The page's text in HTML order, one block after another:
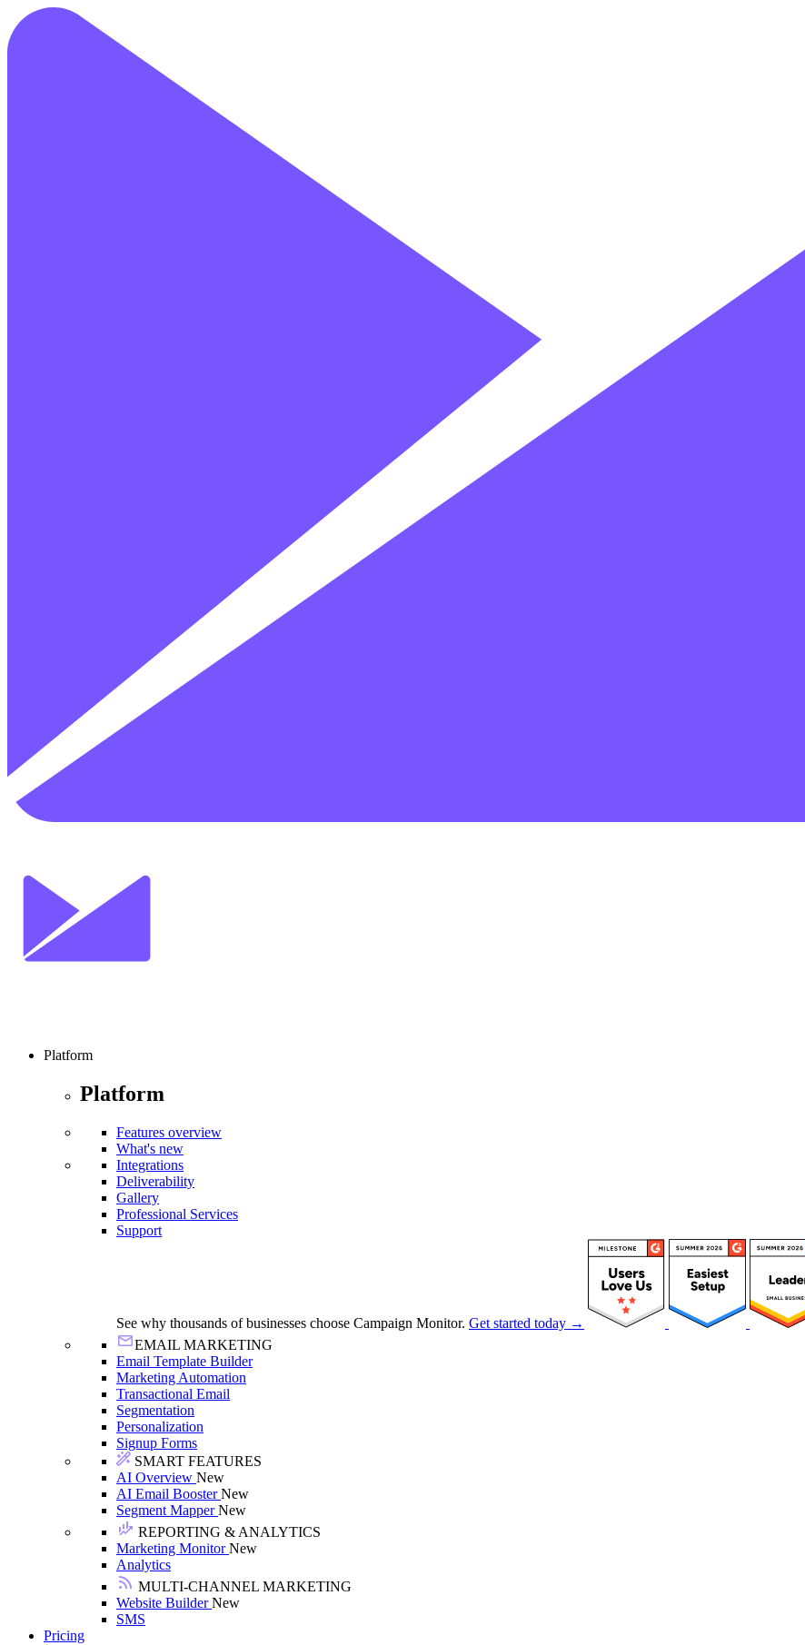
Platform
Platform
Features overview
What's new
Integrations
Deliverability
Gallery
Professional Services
Support
See why thousands of businesses choose Campaign Monitor. Get started today →
EMAIL MARKETING
Email Template Builder
Marketing Automation
Transactional Email
Segmentation
Personalization
Signup Forms
SMART FEATURES
AI Overview New
AI Email BoosterNew
Segment MapperNew
REPORTING & ANALYTICS
Marketing MonitorNew
Analytics
MULTI-CHANNEL MARKETING
Website BuilderNew
SMS
Pricing